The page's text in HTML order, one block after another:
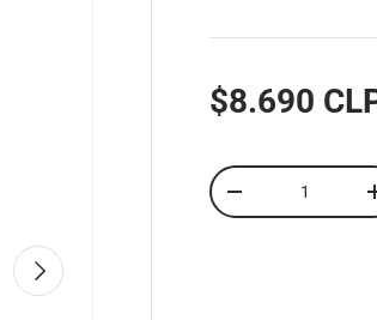
Next
$8.690
Qty
+